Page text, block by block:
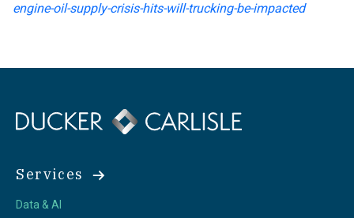
engine-oil-supply-crisis-hits-will-trucking-be-impacted
Services
Data & AI